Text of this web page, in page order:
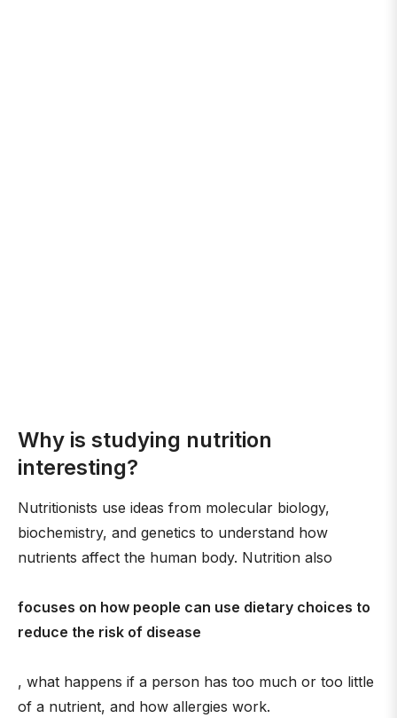
Why is studying nutrition
interesting?
Nutritionists use ideas from molecular biology,
biochemistry, and genetics to understand how
nutrients affect the human body. Nutrition also
focuses on how people can use dietary choices to
reduce the risk of disease
, what happens if a person has too much or too little
of a nutrient, and how allergies work.